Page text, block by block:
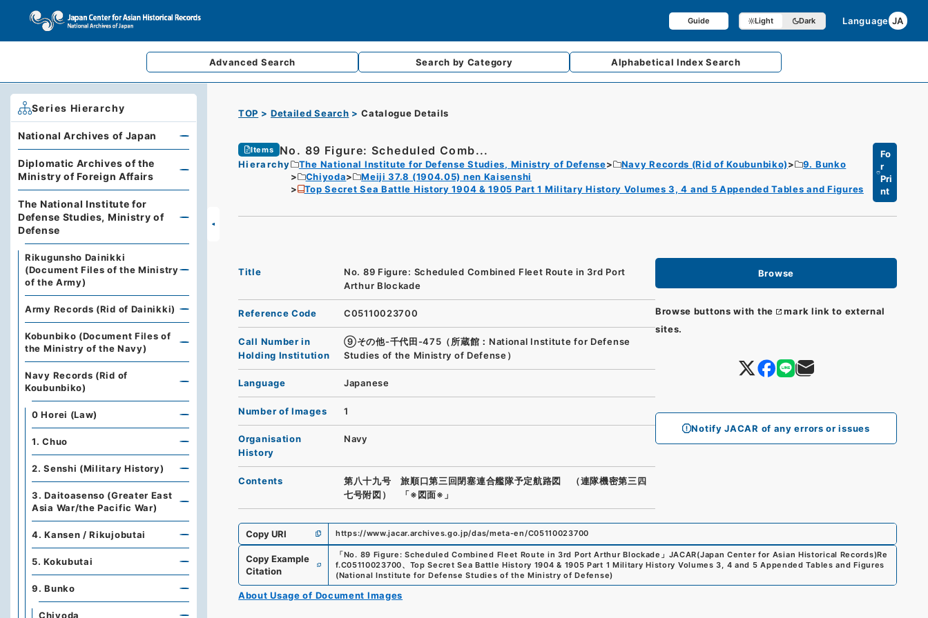
Guide Light Dark Language JA
Advanced Search Search by Category AlphabeticalIndex Search
TOP Detailed Search Catalogue Details
Items No. 89 Figure: Scheduled Comb...
Hierarchy The National Institute for Defense Studies, Ministry of Defense Navy Records (Rid of Koubunbiko)
9. Bunko
Chiyoda
Meiji 37.8 (1904.05) nen Kaisenshi
Top Secret Sea Battle History 1904 & 1905 Part 1 Military History Volumes 3, 4 and 5 Appended Tables and Figures
Fo
r
Pri
nt
Browse
Browse buttons with the
mark link to external
sites.
Notify JACAR of any errors or issues
Title
No. 89 Figure: Scheduled Combined Fleet Route in 3rd Port
Arthur Blockade
Reference Code C05110023700
Call Number in
Holding Institution
⑨その他-千代田-475（所蔵館：National Institute for Defense
Studies of the Ministry of Defense）
Language Japanese
Number of Images 1
Organisation
History
Navy
Contents
第八十九号 旅順口第三回閉塞連合艦隊予定航路図 （連隊機密第三四
七号附図） 「※図面※」
Copy URI https://www.jacar.archives.go.jp/das/meta-en/C05110023700
Copy Example
Citation
「No. 89 Figure: Scheduled Combined Fleet Route in 3rd Port Arthur Blockade 」 JACAR(Japan Center for Asian Historical Records)Re
f.C05110023700、 Top Secret Sea Battle History 1904 & 1905 Part 1 Military History Volumes 3, 4 and 5 Appended Tables and Figures
(National Institute for Defense Studies of the Ministry of Defense)
About Usage of Document Images
Series Hierarchy
National Archives of Japan
Diplomatic Archives of the
Ministry of Foreign Affairs
The National Institute for
Defense Studies, Ministry of
Defense
Rikugunsho Dainikki
(Document Files of the Ministry
of the Army)
Army Records (Rid of Dainikki)
Kobunbiko (Document Files of
the Ministry of the Navy)
Navy Records (Rid of
Koubunbiko)
0 Horei (Law)
1. Chuo
2. Senshi (Military History)
3. Daitoasenso (Greater East
Asia War/the Pacific War)
4. Kansen / Rikujobutai
5. Kokubutai
9. Bunko
Chiyoda